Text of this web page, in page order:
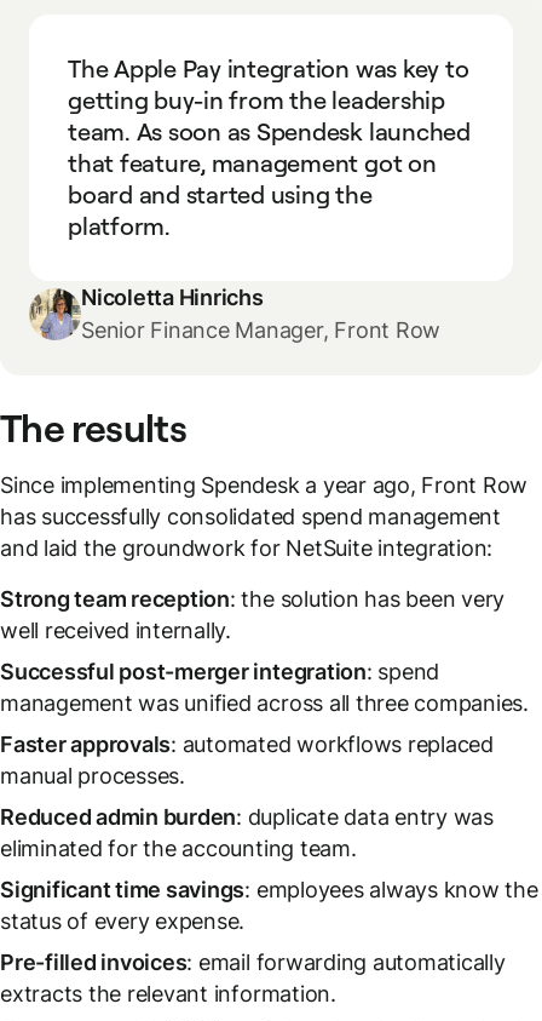
The Apple Pay integration was key to
getting buy-in from the leadership
team. As soon as Spendesk launched
that feature, management got on
board and started using the
platform.
Nicoletta Hinrichs
Senior Finance Manager, Front Row
The results
Since implementing Spendesk a year ago, Front Row
has successfully consolidated spend management
and laid the groundwork for NetSuite integration:
Strong team reception: the solution has been very
well received internally.
Successful post-merger integration: spend
management was unified across all three companies.
Faster approvals: automated workflows replaced
manual processes.
Reduced admin burden: duplicate data entry was
eliminated for the accounting team.
Significant time savings: employees always know the
status of every expense.
Pre-filled invoices: email forwarding automatically
extracts the relevant information.